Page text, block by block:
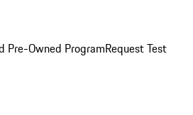
Pre-Owned ProgramRequest Test